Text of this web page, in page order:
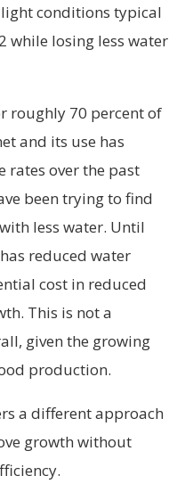
conditions typical
while losing less water
roughly 70 percent of
and its use has
rates over the past
been trying to find
less water. Until
reduced water
cost in reduced
This is not a
given the growing
production.
a different approach
growth without